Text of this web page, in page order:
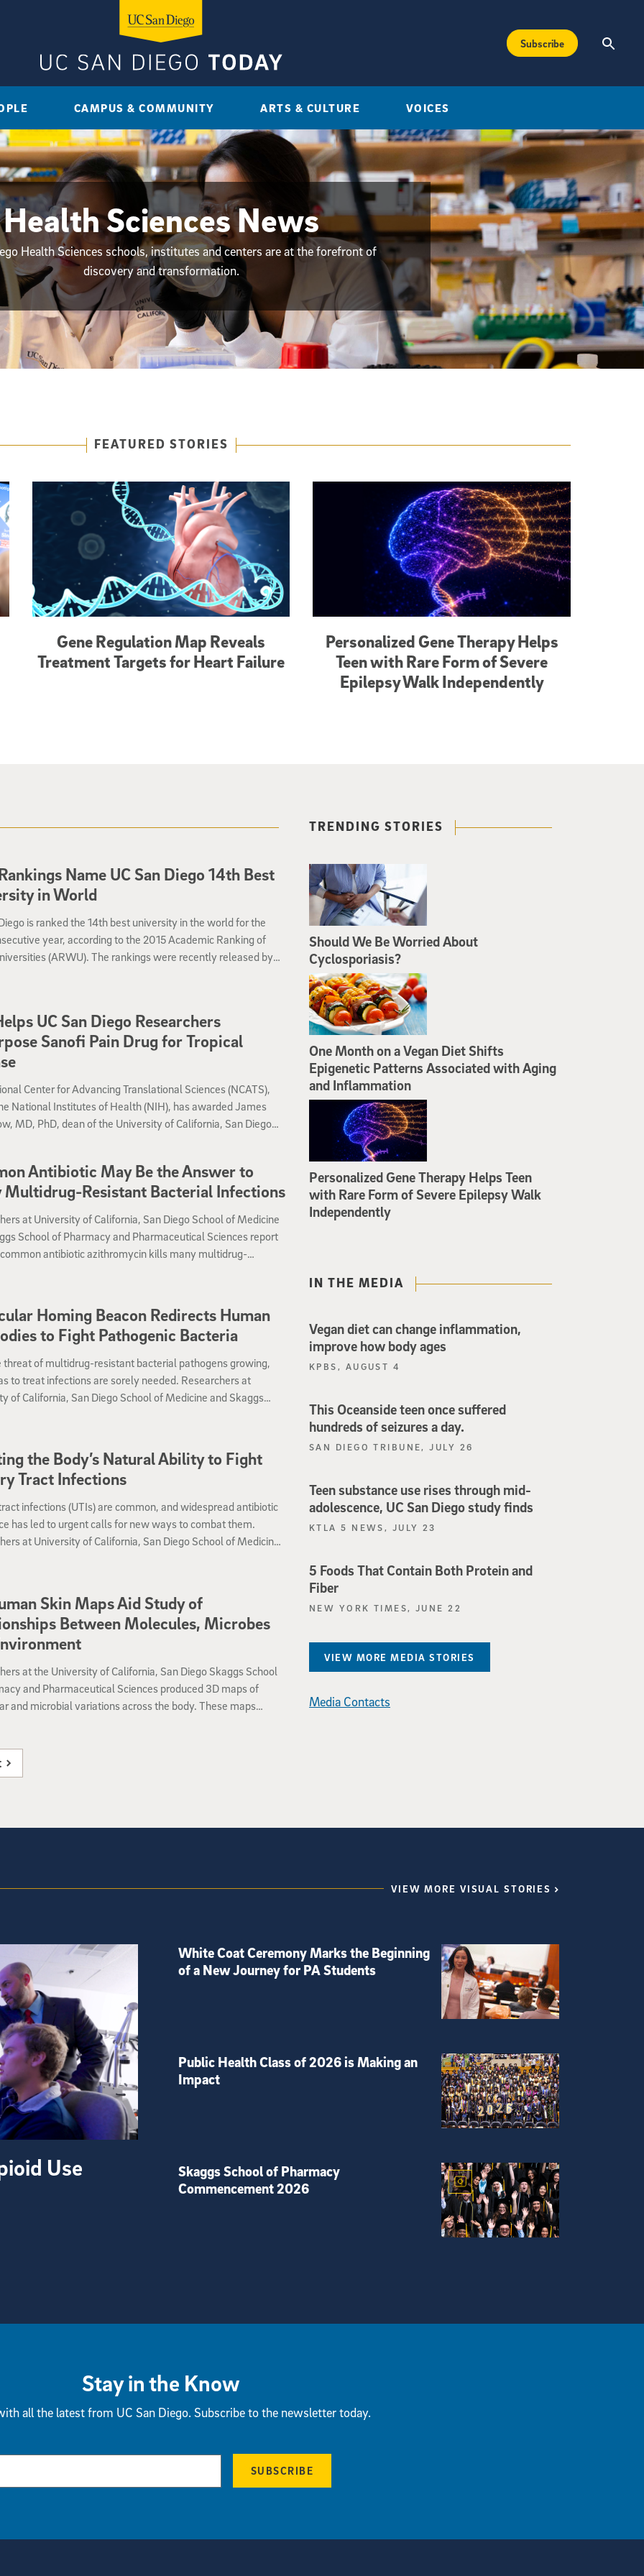
Subscribe
CAMPUS & COMMUNITY ARTS & CULTURE VOICES
Health Sciences News
Health Sciences schools, institutes and centers are at the forefront of
discovery and transformation.
FEATURED STORIES
Gene Regulation Map Reveals
Treatment Targets for Heart Failure
Personalized Gene Therapy Helps
Teen with Rare Form of Severe
Epilepsy Walk Independently
Name UC San Diego 14th Best
in World
is ranked the 14th best university in the world for the
year, according to the 2015 Academic Ranking of
(ARWU). The rankings were recently released by
in China. In addition, UC San Diego’s programs in life
engineering, computer science, chemistry, and economics
among the top 20 in the world. Nationally, UC San Diego is
UC San Diego Researchers
Sanofi Pain Drug for Tropical
Center for Advancing Translational Sciences (NCATS),
National Institutes of Health (NIH), has awarded James
MD, PhD, dean of the University of California, San Diego
Antibiotic May Be the Answer to
Multidrug-Resistant Bacterial Infections
at University of California, San Diego School of Medicine
School of Pharmacy and Pharmaceutical Sciences report
antibiotic azithromycin kills many multidrug-
could prompt an immediate review of the current
of care for patients with certain so-called “superbug”
Homing Beacon Redirects Human
to Fight Pathogenic Bacteria
threat of multidrug-resistant bacterial pathogens growing,
to treat infections are sorely needed. Researchers at
of California, San Diego School of Medicine and Skaggs
pathogens.
the Body’s Natural Ability to Fight
Tract Infections
infections (UTIs) are common, and widespread antibiotic
has led to urgent calls for new ways to combat them.
at University of California, San Diego School of Medicine
might eventually provide a therapeutic alternative or
to standard antibiotic treatment.
Skin Maps Aid Study of
Between Molecules, Microbes
at the University of California, San Diego Skaggs School
and Pharmaceutical Sciences produced 3D maps of
and microbial variations across the body. These maps
environmental factors. The study, published March 30 by
help further our understanding of the skin’s role in human
TRENDING STORIES
Should We Be Worried About
Cyclosporiasis?
One Month on a Vegan Diet Shifts
Epigenetic Patterns Associated with Aging
and Inflammation
Personalized Gene Therapy Helps Teen
with Rare Form of Severe Epilepsy Walk
Independently
IN THE MEDIA
Vegan diet can change inflammation,
improve how body ages
KPBS, AUGUST 4
This Oceanside teen once suffered
hundreds of seizures a day.
SAN DIEGO TRIBUNE, JULY 26
Teen substance use rises through mid-
adolescence, UC San Diego study finds
KTLA 5 NEWS, JULY 23
5 Foods That Contain Both Protein and
Fiber
NEW YORK TIMES, JUNE 22
VIEW MORE MEDIA STORIES
Media Contacts
VIEW MORE VISUAL STORIES
Use
White Coat Ceremony Marks the Beginning
of a New Journey for PA Students
Public Health Class of 2026 is Making an
Impact
Skaggs School of Pharmacy
Commencement 2026
Stay in the Know
all the latest from UC San Diego. Subscribe to the newsletter today.
SUBSCRIBE